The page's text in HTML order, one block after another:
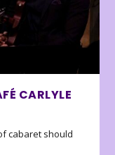
CARLYLE
cabaret should